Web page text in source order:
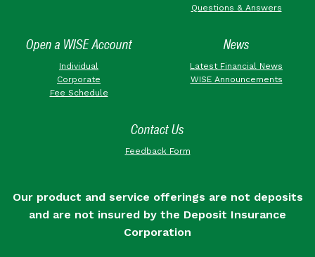
Questions & Answers
Open a WISE Account
Individual
Corporate
Fee Schedule
News
Latest Financial News
WISE Announcements
Contact Us
Feedback Form
Our product and service offerings are not deposits
and are not insured by the Deposit Insurance
Corporation